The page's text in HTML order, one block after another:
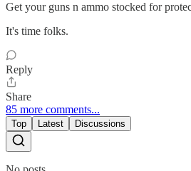
Get your guns n ammo stocked for
It's time folks.
Reply
Share
85 more comments...
Top Latest Discussions